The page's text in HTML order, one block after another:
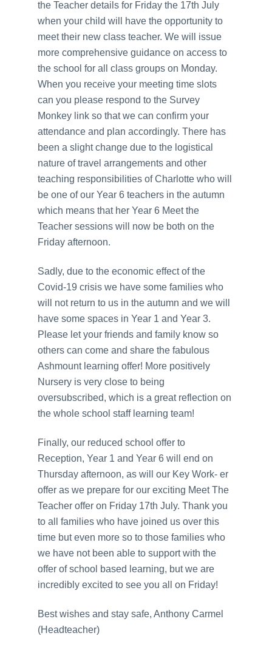
the Teacher details for Friday the 17th July
when your child will have the opportunity to
meet their new class teacher. We will issue
more comprehensive guidance on access to
the school for all class groups on Monday.
When you receive your meeting time slots
can you please respond to the Survey
Monkey link so that we can confirm your
attendance and plan accordingly. There has
been a slight change due to the logistical
nature of travel arrangements and other
teaching responsibilities of Charlotte who will
be one of our Year 6 teachers in the autumn
which means that her Year 6 Meet the
Teacher sessions will now be both on the
Friday afternoon.
Sadly, due to the economic effect of the
Covid-19 crisis we have some families who
will not return to us in the autumn and we will
have some spaces in Year 1 and Year 3.
Please let your friends and family know so
others can come and share the fabulous
Ashmount learning offer! More positively
Nursery is very close to being
oversubscribed, which is a great reflection on
the whole school staff learning team!
Finally, our reduced school offer to
Reception, Year 1 and Year 6 will end on
Thursday afternoon, as will our Key Work- er
offer as we prepare for our exciting Meet The
Teacher offer on Friday 17th July. Thank you
to all families who have joined us over this
time but even more so to those families who
we have not been able to support with the
offer of school based learning, but we are
incredibly excited to see you all on Friday!
Best wishes and stay safe, Anthony Carmel
(Headteacher)